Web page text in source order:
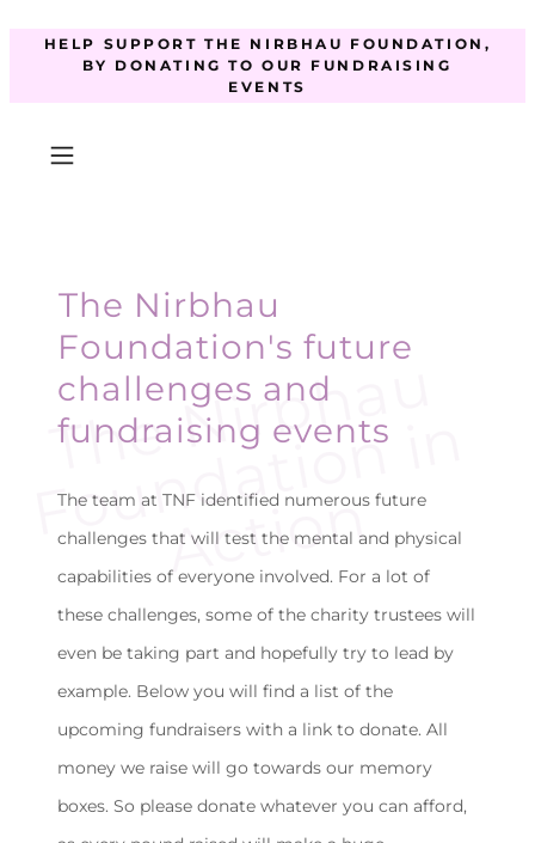
HELP SUPPORT THE NIRBHAU FOUNDATION,
BY DONATING TO OUR FUNDRAISING
EVENTS
T
h
e
N
i
r
b
h
a
u
F
o
u
n
d
a
t
i
o
n
i
n
A
c
t
i
o
n
The Nirbhau
Foundation's future
challenges and
fundraising events
The team at TNF identified numerous future
challenges that will test the mental and physical
capabilities of everyone involved. For a lot of
these challenges, some of the charity trustees will
even be taking part and hopefully try to lead by
example. Below you will find a list of the
upcoming fundraisers with a link to donate. All
money we raise will go towards our memory
boxes. So please donate whatever you can afford,